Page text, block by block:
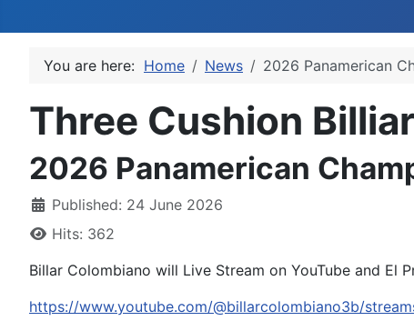
You are here: Home News 2026 Panamerican
Three Cushion
2026 Panamerican
Published: 24 June 2026
Hits: 362
Billar Colombiano will Live Stream on YouTube and El
https://www.youtube.com/@billarcolombiano3b/